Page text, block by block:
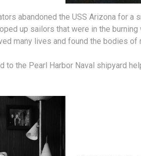
abandoned the USS Arizona for a
up sailors that were in the
many lives and found the bodies of
to the Pearl Harbor Naval shipyard